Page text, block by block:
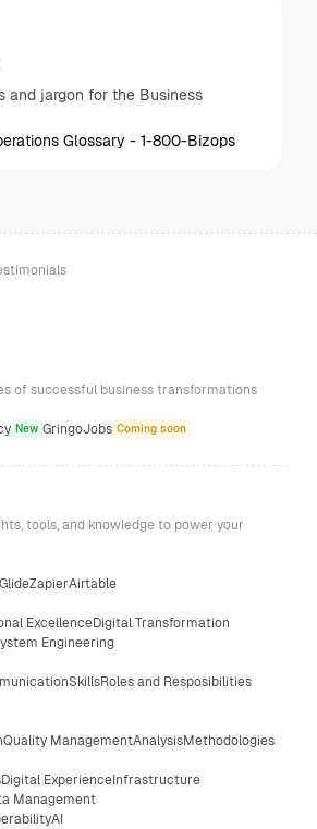
and jargon for the Business
of successful business transformations
New GringoJobs Coming soon
tools, and knowledge to power your
GlideZapierAirtable
ExcellenceDigital Transformation
Engineering
SkillsRoles and Resposibilities
Quality ManagementAnalysisMethodologies
Digital ExperienceInfrastructure
Management
AI